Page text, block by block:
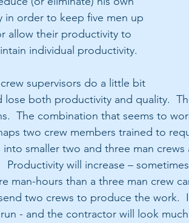
in order to keep five men up
allow their productivity to
individual productivity.
supervisors do a little bit
lose both productivity and quality.
The combination that seems to
two crew members trained to
into smaller two and three man
Productivity will increase –
man-hours than a three man crew
two crews to produce the work.
- and the contractor will look